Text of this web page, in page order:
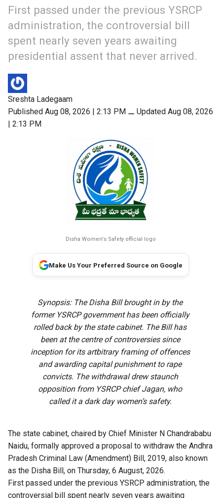
First passed under the previous YSRCP
administration, the controversial bill
spent nearly seven years awaiting
presidential assent that never arrived.
Sreshta Ladegaam
Published Aug 08, 2026 | 2:13 PM ⚊ Updated Aug 08, 2026
| 2:13 PM
Disha Women's Safety official logo
Make Us Your Preferred Source on Google
Synopsis: The Disha Bill brought in by the
former YSRCP government has been officially
rolled back by the state cabinet. The Bill has
been at the centre of controversies since
inception for its artbitrary framing of offences
and awarding capital punishment to rape
convicts. The withdrawal drew staunch
opposition from YSRCP chief Jagan, who
called it a dark day women’s safety.
The state cabinet, chaired by Chief Minister N Chandrababu
Naidu, formally approved a proposal to withdraw the Andhra
Pradesh Criminal Law (Amendment) Bill, 2019, also known
as the Disha Bill, on Thursday, 6 August, 2026.
First passed under the previous YSRCP administration, the
controversial bill spent nearly seven years awaiting